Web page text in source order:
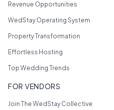
Revenue Opportunities
WedStay Operating System
Property Transformation
Effortless Hosting
Top Wedding Trends
FOR VENDORS
Join The WedStay Collective